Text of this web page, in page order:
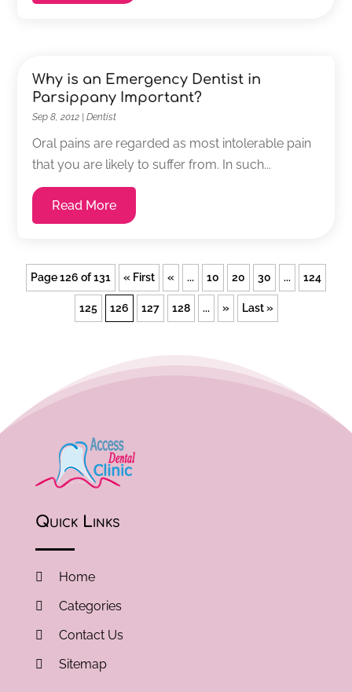
Why is an Emergency Dentist in
Parsippany Important?
Sep 8, 2012 |Dentist
Oral pains are regarded as most intolerable pain
that you are likely to suffer from. In such...
Read More
Page 126 of 131 « First « ... 10 20 30 ... 124
125 126 127 128 ... » Last »
Quick Links
Home
Categories
Contact Us
Sitemap